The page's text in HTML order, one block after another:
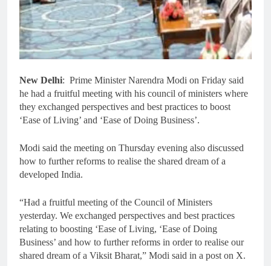
New Delhi: Prime Minister Narendra Modi on Friday said
he had a fruitful meeting with his council of ministers where
they exchanged perspectives and best practices to boost
‘Ease of Living’ and ‘Ease of Doing Business’.
Modi said the meeting on Thursday evening also discussed
how to further reforms to realise the shared dream of a
developed India.
“Had a fruitful meeting of the Council of Ministers
yesterday. We exchanged perspectives and best practices
relating to boosting ‘Ease of Living, ‘Ease of Doing
Business’ and how to further reforms in order to realise our
shared dream of a Viksit Bharat,” Modi said in a post on X.